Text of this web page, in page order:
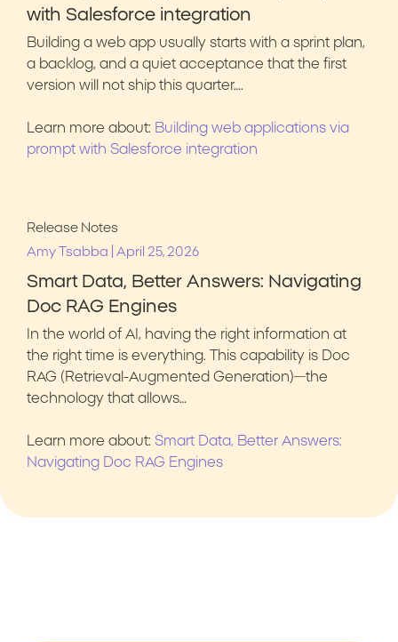
with Salesforce integration
Building a web app usually starts with a sprint plan,
a backlog, and a quiet acceptance that the first
version will not ship this quarter….
Learn more about: Building web applications via
prompt with Salesforce integration
Release Notes
Amy Tsabba
April 25, 2026
Smart Data, Better Answers: Navigating
Doc RAG Engines
In the world of AI, having the right information at
the right time is everything. This capability is Doc
RAG (Retrieval-Augmented Generation)—the
technology that allows…
Learn more about: Smart Data, Better Answers:
Navigating Doc RAG Engines